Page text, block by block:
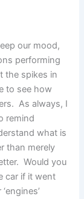
our mood,
performing
the spikes in
to see how
As always, I
remind
what is
than merely
Would you
car if it went